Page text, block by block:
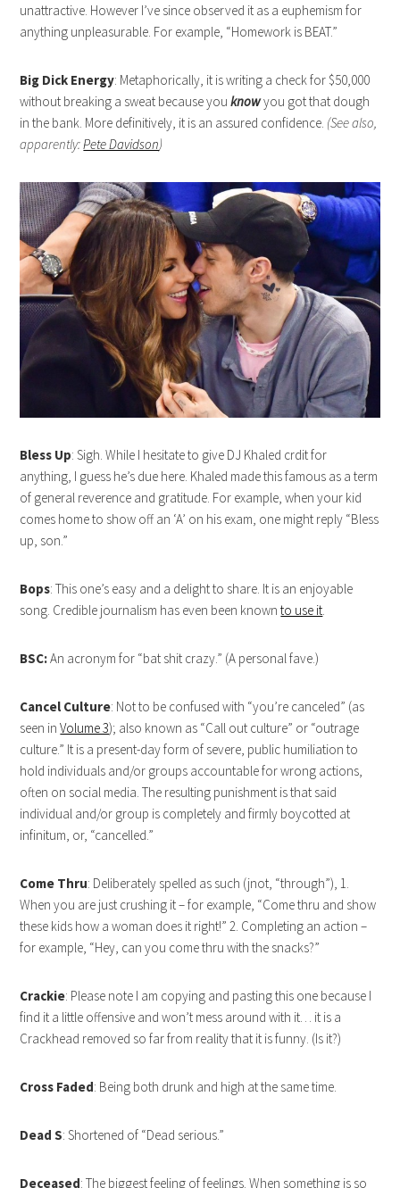
unattractive. However I’ve since observed it as a euphemism for
anything unpleasurable. For example, “Homework is BEAT.”
Big Dick Energy: Metaphorically, it is writing a check for $50,000
without breaking a sweat because youknowyou got that dough
in the bank. More definitively, it is an assured confidence. (See also,
apparently:Pete Davidson)
Bless Up: Sigh. While I hesitate to give DJ Khaled crdit for
anything, I guess he’s due here. Khaled made this famous as a term
of general reverence and gratitude. For example, when your kid
comes home to show off an ‘A’ on his exam, one might reply “Bless
up, son.”
Bops: This one’s easy and a delight to share. It is an enjoyable
song. Credible journalism has even been knownto use it.
BSC:An acronym for “bat shit crazy.” (A personal fave.)
Cancel Culture: Not to be confused with “you’re canceled” (as
seen inVolume 3); also known as “Call out culture” or “outrage
culture.” It is a present-day form of severe, public humiliation to
hold individuals and/or groups accountable for wrong actions,
often on social media. The resulting punishment is that said
individual and/or group is completely and firmly boycotted at
infinitum, or, “cancelled.”
Come Thru: Deliberately spelled as such (jnot, “through”), 1.
When you are just crushing it – for example, “Come thru and show
these kids how a woman does it right!” 2. Completing an action –
for example, “Hey, can you come thru with the snacks?”
Crackie: Please note I am copying and pasting this one because I
find it a little offensive and won’t mess around with it… it is a
Crackhead removed so far from reality that it is funny. (Is it?)
Cross Faded: Being both drunk and high at the same time.
Dead S: Shortened of “Dead serious.”
Deceased: The biggest feeling of feelings. When something is so